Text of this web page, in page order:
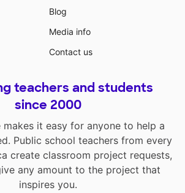
Blog
Media info
Contact us
teachers and students
since 2000
makes it easy for anyone to help a
Public school teachers from every
create classroom project requests,
any amount to the project that
inspires you.